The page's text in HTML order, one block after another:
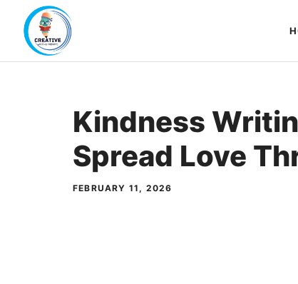
content
Kindness
Spread Love
FEBRUARY 11, 2026